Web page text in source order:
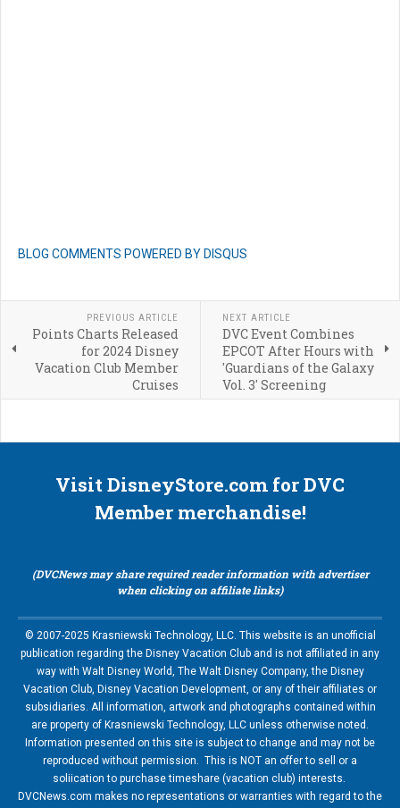
BLOG COMMENTS POWERED BY DISQUS
PREVIOUS ARTICLE
Points Charts Released
for 2024 Disney
Vacation Club Member
Cruises
NEXT ARTICLE
DVC Event Combines
EPCOT After Hours with
'Guardians of the Galaxy
Vol. 3' Screening
Visit DisneyStore.com for DVC
Member merchandise!
(DVCNews may share required reader information with advertiser
when clicking on affiliate links)
© 2007-2025 Krasniewski Technology, LLC. This website is an unofficial
publication regarding the Disney Vacation Club and is not affiliated in any
way with Walt Disney World, The Walt Disney Company, the Disney
Vacation Club, Disney Vacation Development, or any of their affiliates or
subsidiaries. All information, artwork and photographs contained within
are property of Krasniewski Technology, LLC unless otherwise noted.
Information presented on this site is subject to change and may not be
reproduced without permission. This is NOT an offer to sell or a
soliication to purchase timeshare (vacation club) interests.
DVCNews.com makes no representations or warranties with regard to the